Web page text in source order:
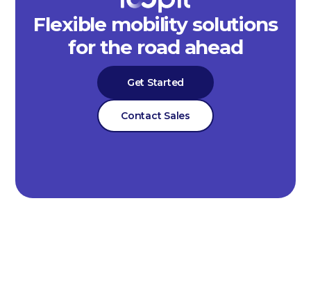
Flexible mobility solutions
for the road ahead
Get Started
Contact Sales